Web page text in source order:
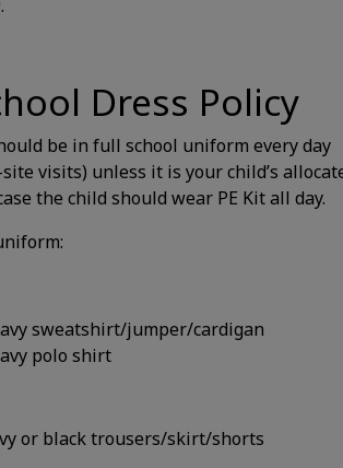
Dress Policy
be in full school uniform every day
visits) unless it is your child’s
the child should wear PE Kit all day.
sweatshirt/jumper/cardigan
polo shirt
or black trousers/skirt/shorts